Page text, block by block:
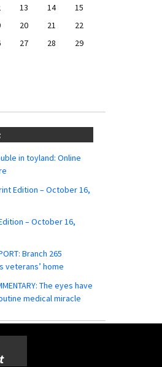
13 14
15
20 21
22
27 28
29
in toyland: Online
Edition – October 16,
– October 16,
Branch 265
veterans’ home
The eyes have
medical miracle